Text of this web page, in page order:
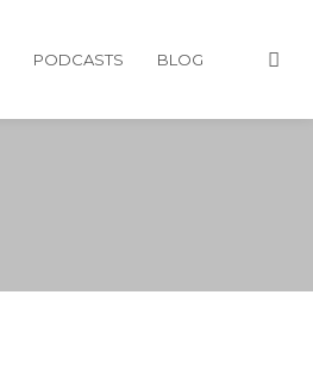
PODCASTS BLOG